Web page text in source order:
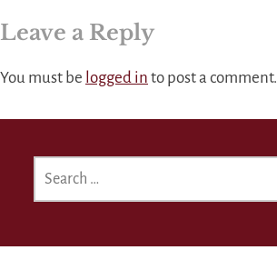
Leave a Reply
You must be logged in to post a comment.
FOR: